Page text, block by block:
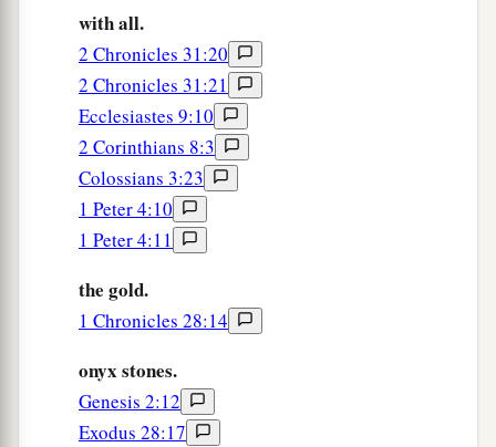
They gave for the work of the house of God five
thousand talents and ten thousand darics of gold,
ten thousand talents of silver, eighteen thousand
talents of bronze, and one hundred thousand
talents of iron.
And whoever hadprecious
the treasury of the house of the
a Jehiel the Gershonite.
Then the people rejoiced, for they had offered
willingly, because with a loyal heart they had
offered willingly to the
also rejoiced greatly.
with all.
2 Chronicles 31:20
2 Chronicles 31:21
Ecclesiastes 9:10
2 Corinthians 8:3
Colossians 3:23
1 Peter 4:10
1 Peter 4:11
the gold.
1 Chronicles 28:14
onyx stones.
Genesis 2:12
Exodus 28:17